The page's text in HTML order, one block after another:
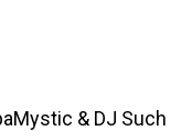
& DJ Such